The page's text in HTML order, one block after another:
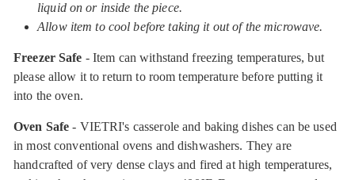
liquid on or inside the piece.
Allow item to cool before taking it out of the microwave.
Freezer Safe - Item can withstand freezing temperatures, but
please allow it to return to room temperature before putting it
into the oven.
Oven Safe - VIETRI's casserole and baking dishes can be used
in most conventional ovens and dishwashers. They are
handcrafted of very dense clays and fired at high temperatures,